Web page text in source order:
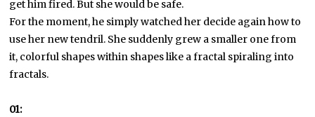
get him fired. But she would be safe.
For the moment, he simply watched her decide again how to
use her new tendril. She suddenly grew a smaller one from
it, colorful shapes within shapes like a fractal spiraling into
fractals.
01: